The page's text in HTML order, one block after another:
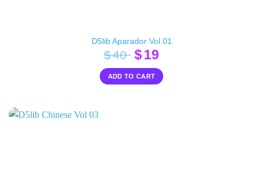
D5lib Aparador Vol 01
$40 Original
price
was:
$19Current
price
is:
ADD TO CART